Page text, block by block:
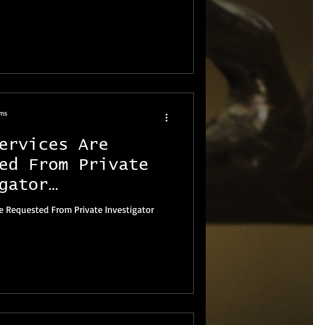
Are
From Private
Requested From Private Investigator